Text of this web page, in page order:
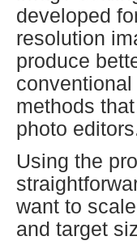
developed
resolution
produce
methods
photo
Using the
want to
and target